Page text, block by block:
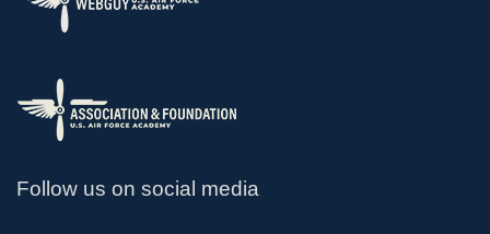
Follow us on social media